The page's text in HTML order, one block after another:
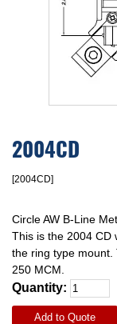
2004CD
[2004CD]
Circle AW B-Line
This is the 2004 CD
the ring type
250 MCM.
Quantity:
Add to Quote